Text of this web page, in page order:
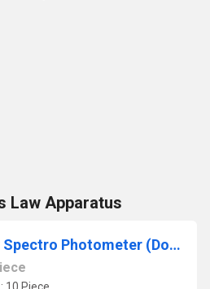
Law Apparatus
Microprocessor Uv Spectro Photometer (Double Beam)